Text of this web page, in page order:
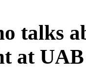
talks
at